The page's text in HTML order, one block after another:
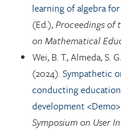
learning of algebra
(Ed.),Proceedings of
on Mathematical
Wei, B. T., Almeda, S.
(2024).Sympathetic
conducting
development
Symposium on User